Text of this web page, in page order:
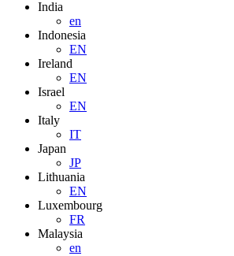
India
en
Indonesia
EN
Ireland
EN
Israel
EN
Italy
IT
Japan
JP
Lithuania
EN
Luxembourg
FR
Malaysia
en